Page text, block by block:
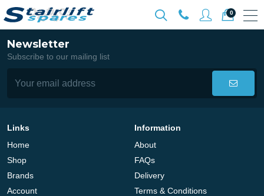
0
Newsletter
Subscribe to our mailing list
Links
Home
Shop
Brands
Account
Information
About
FAQs
Delivery
Terms & Conditions